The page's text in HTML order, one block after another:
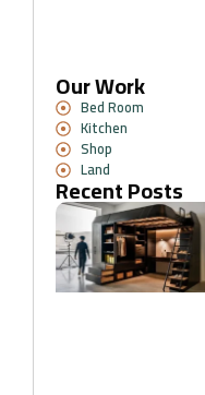
Our Work
Bed Room
Kitchen
Shop
Land
Recent Posts